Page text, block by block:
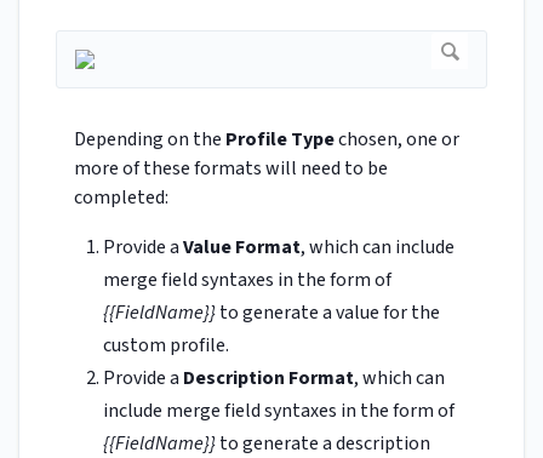
Depending on the Profile Typechosen, one or
more of these formats will need to be
completed:
Provide aValue Format, which can include
merge field syntaxes in the form of
{{FieldName}}to generate a value for the
custom profile.
Provide a Description Format, which can
include merge field syntaxes in the form of
{{FieldName}}to generate a description